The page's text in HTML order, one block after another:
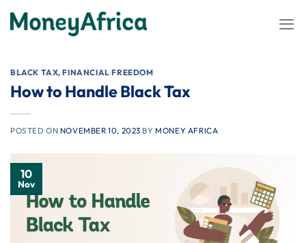
BLACK TAX,FINANCIAL FREEDOM
How to Handle Black Tax
POSTED ON NOVEMBER 10, 2023 BY MONEY AFRICA
10
Nov